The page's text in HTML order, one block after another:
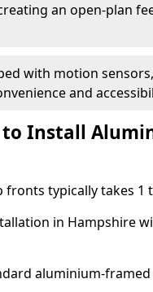
an open-plan
with motion
and
to Install
typically takes 1
in Hampshire
aluminium-